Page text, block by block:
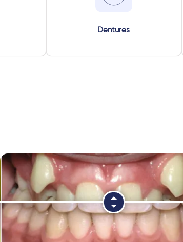
Dentures